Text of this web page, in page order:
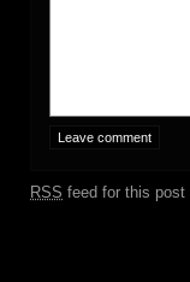
RSS feed for this post